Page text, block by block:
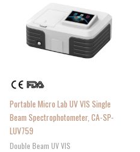
Portable Micro Lab UV VIS Single
Beam Spectrophotometer, CA-SP-
LUV759
Double Beam UV VIS